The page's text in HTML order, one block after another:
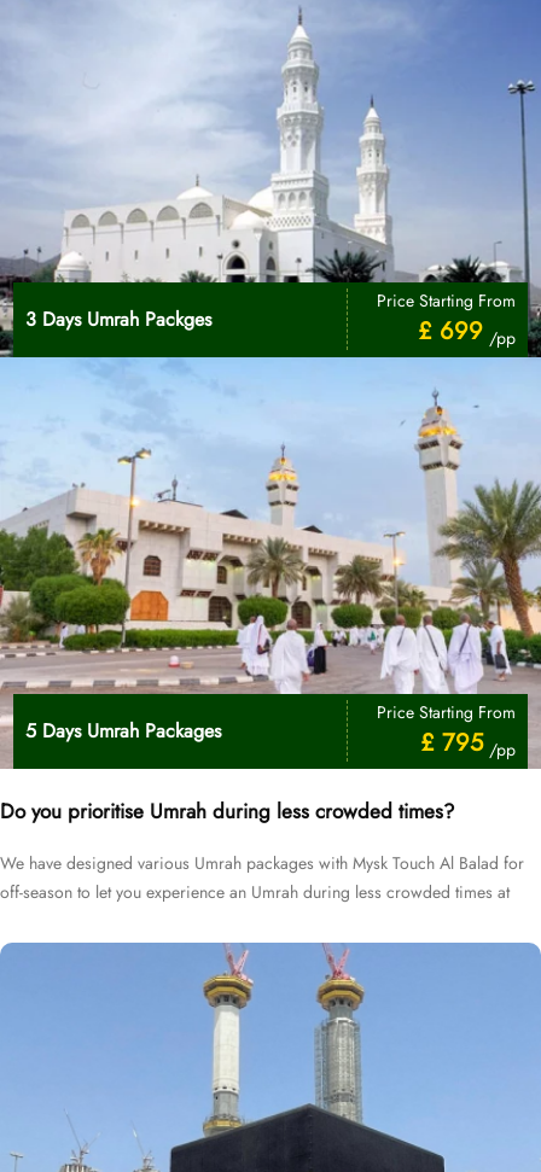
3 Days Umrah Packges
Price Starting From
£ 699 /pp
5 Days Umrah Packages
Price Starting From
£ 795 /pp
Do you prioritise Umrah during less crowded times?
We have designed various Umrah packages with Mysk Touch Al Balad for
off-season to let you experience an Umrah during less crowded times at